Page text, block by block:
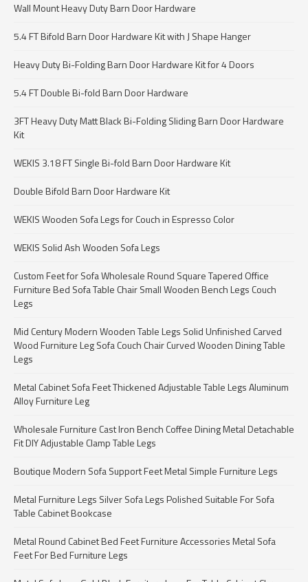
Wall Mount Heavy Duty Barn Door Hardware
5.4 FT Bifold Barn Door Hardware Kit with J Shape Hanger
Heavy Duty Bi-Folding Barn Door Hardware Kit for 4 Doors
5.4 FT Double Bi-fold Barn Door Hardware
3FT Heavy Duty Matt Black Bi-Folding Sliding Barn Door Hardware
Kit
WEKIS 3.18 FT Single Bi-fold Barn Door Hardware Kit
Double Bifold Barn Door Hardware Kit
WEKIS Wooden Sofa Legs for Couch in Espresso Color
WEKIS Solid Ash Wooden Sofa Legs
Custom Feet for Sofa Wholesale Round Square Tapered Office
Furniture Bed Sofa Table Chair Small Wooden Bench Legs Couch
Legs
Mid Century Modern Wooden Table Legs Solid Unfinished Carved
Wood Furniture Leg Sofa Couch Chair Curved Wooden Dining Table
Legs
Metal Cabinet Sofa Feet Thickened Adjustable Table Legs Aluminum
Alloy Furniture Leg
Wholesale Furniture Cast Iron Bench Coffee Dining Metal Detachable
Fit DIY Adjustable Clamp Table Legs
Boutique Modern Sofa Support Feet Metal Simple Furniture Legs
Metal Furniture Legs Silver Sofa Legs Polished Suitable For Sofa
Table Cabinet Bookcase
Metal Round Cabinet Bed Feet Furniture Accessories Metal Sofa
Feet For Bed Furniture Legs